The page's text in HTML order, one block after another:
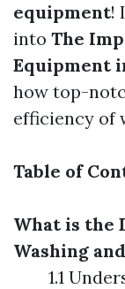
equipment!
into The
Equipment
how top-
efficiency of
Table of
What is the
Washing
1.1